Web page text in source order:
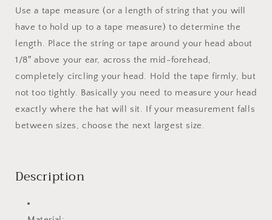
Use a tape measure (or a length of string that you will
have to hold up to a tape measure) to determine the
length. Place the string or tape around your head about
1/8″ above your ear, across the mid-forehead,
completely circling your head. Hold the tape firmly, but
not too tightly. Basically you need to measure your head
exactly where the hat will sit. If your measurement falls
between sizes, choose the next largest size.
Description